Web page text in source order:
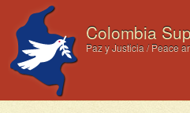
Colombia
Paz y Justicia / Peace